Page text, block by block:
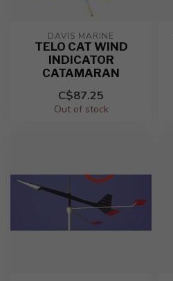
DAVIS MARINE
TELO CAT WIND
INDICATOR
CATAMARAN
C$87.25
Out of stock